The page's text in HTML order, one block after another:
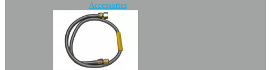
Accessories